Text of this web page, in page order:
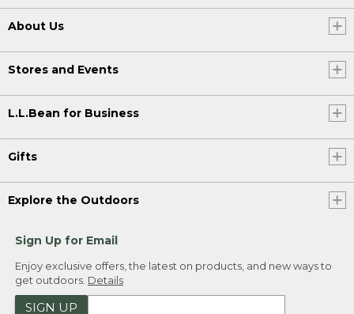
About Us
Stores and Events
L.L.Bean for Business
Gifts
Explore the Outdoors
Sign Up for Email
Enjoy exclusive offers, the latest on products, and new ways to
get outdoors. Details
SIGN UP